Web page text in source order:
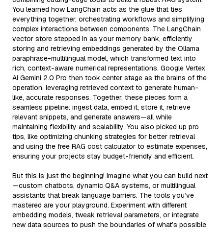
You learned how LangChain acts as the glue that ties
everything together, orchestrating workflows and simplifying
complex interactions between components. The LangChain
vector store stepped in as your memory bank, efficiently
storing and retrieving embeddings generated by the Ollama
paraphrase-multilingual model, which transformed text into
rich, context-aware numerical representations. Google Vertex
AI Gemini 2.0 Pro then took center stage as the brains of the
operation, leveraging retrieved context to generate human-
like, accurate responses. Together, these pieces form a
seamless pipeline: ingest data, embed it, store it, retrieve
relevant snippets, and generate answers—all while
maintaining flexibility and scalability. You also picked up pro
tips, like optimizing chunking strategies for better retrieval
and using the free RAG cost calculator to estimate expenses,
ensuring your projects stay budget-friendly and efficient.
But this is just the beginning! Imagine what you can build next
—custom chatbots, dynamic Q&A systems, or multilingual
assistants that break language barriers. The tools you’ve
mastered are your playground. Experiment with different
embedding models, tweak retrieval parameters, or integrate
new data sources to push the boundaries of what’s possible.